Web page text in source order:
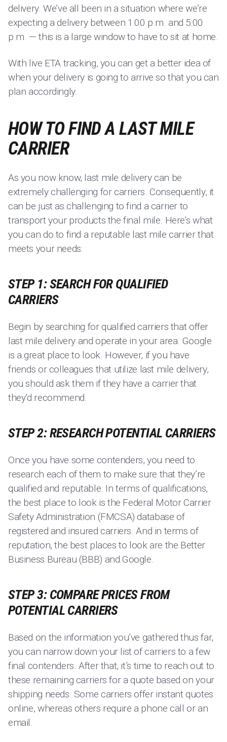
delivery. We’ve all been in a situation where we’re
expecting a delivery between 1:00 p.m. and 5:00
p.m. — this is a large window to have to sit at home.
With live ETA tracking, you can get a better idea of
when your delivery is going to arrive so that you can
plan accordingly.
HOW TO FIND A LAST MILE
CARRIER
As you now know, last mile delivery can be
extremely challenging for carriers. Consequently, it
can be just as challenging to find a carrier to
transport your products the final mile. Here’s what
you can do to find a reputable last mile carrier that
meets your needs:
STEP 1: SEARCH FOR QUALIFIED
CARRIERS
Begin by searching for qualified carriers that offer
last mile delivery and operate in your area. Google
is a great place to look. However, if you have
friends or colleagues that utilize last mile delivery,
you should ask them if they have a carrier that
they’d recommend.
STEP 2: RESEARCH POTENTIAL CARRIERS
Once you have some contenders, you need to
research each of them to make sure that they’re
qualified and reputable. In terms of qualifications,
the best place to look is the Federal Motor Carrier
Safety Administration (FMCSA) database of
registered and insured carriers. And in terms of
reputation, the best places to look are the Better
Business Bureau (BBB) and Google.
STEP 3: COMPARE PRICES FROM
POTENTIAL CARRIERS
Based on the information you’ve gathered thus far,
you can narrow down your list of carriers to a few
final contenders. After that, it’s time to reach out to
these remaining carriers for a quote based on your
shipping needs. Some carriers offer instant quotes
online, whereas others require a phone call or an
email.